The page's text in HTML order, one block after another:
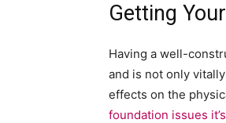
Getting
Having a well-
and is not only
effects on the
foundation issues